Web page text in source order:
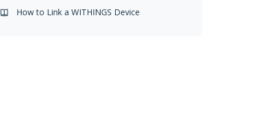
How to Link a WITHINGS Device